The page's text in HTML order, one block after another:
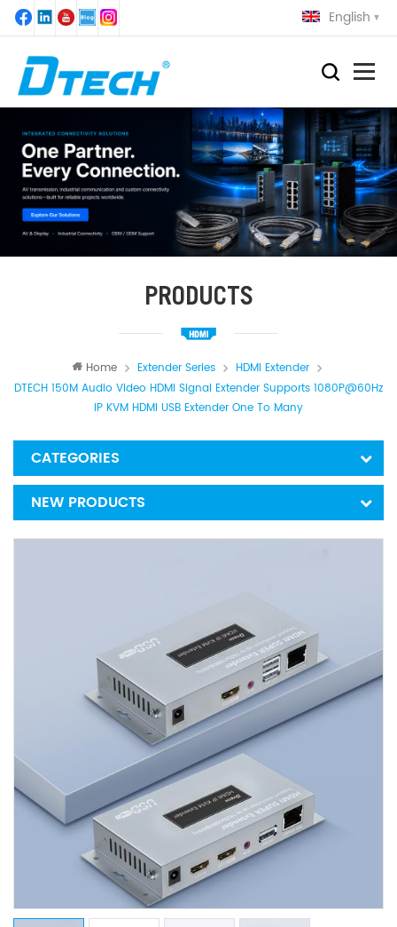
English
PRODUCTS
Home Extender Series
HDMI Extender
DTECH 150M Audio Video HDMI Signal Extender Supports 1080P@60Hz
IP KVM HDMI USB Extender One To Many
CATEGORIES
NEW PRODUCTS